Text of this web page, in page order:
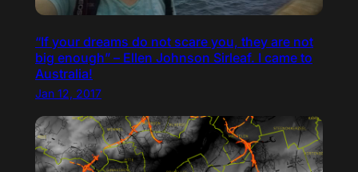
“If your dreams do not scare you, they are not
big enough” – Ellen Johnson Sirleaf. I came to
Australia!
Jan 12, 2017